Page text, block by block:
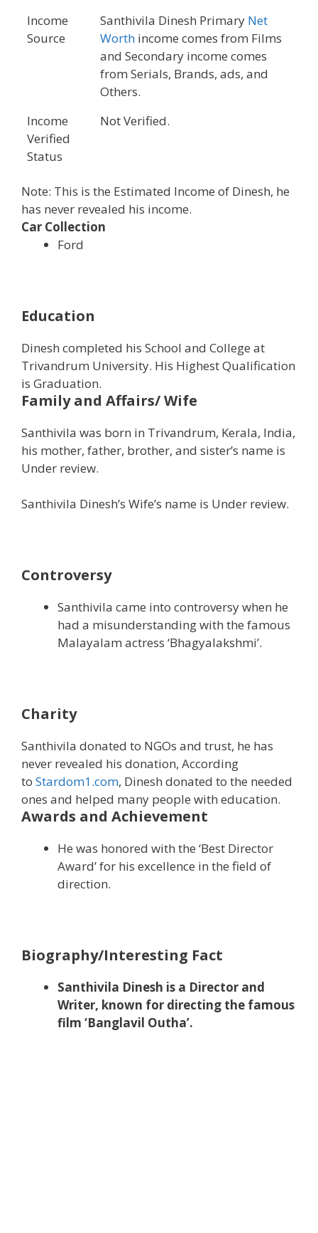
Income
Source
Santhivila Dinesh Primary Net
Worth income comes from Films
and Secondary income comes
from Serials, Brands, ads, and
Others.
Income
Verified
Status
Not Verified.
Note: This is the Estimated Income of Dinesh, he
has never revealed his income.
Car Collection
Ford
Education
Dinesh completed his School and College at
Trivandrum University. His Highest Qualification
is Graduation.
Family and Affairs/ Wife
Santhivila was born in Trivandrum, Kerala, India,
his mother, father, brother, and sister’s name is
Under review.
Santhivila Dinesh’s Wife’s name is Under review.
Controversy
Santhivila came into controversy when he
had a misunderstanding with the famous
Malayalam actress ‘Bhagyalakshmi’.
Charity
Santhivila donated to NGOs and trust, he has
never revealed his donation, According
to Stardom1.com, Dinesh donated to the needed
ones and helped many people with education.
Awards and Achievement
He was honored with the ‘Best Director
Award’ for his excellence in the field of
direction.
Biography/Interesting Fact
Santhivila Dinesh is a Director and
Writer, known for directing the famous
film ‘Banglavil Outha’.